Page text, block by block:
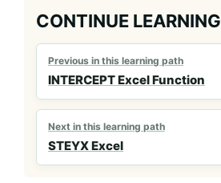
CONTINUE LEARNING
Previous in this learning path
INTERCEPT Excel Function
Next in this learning path
STEYX Excel